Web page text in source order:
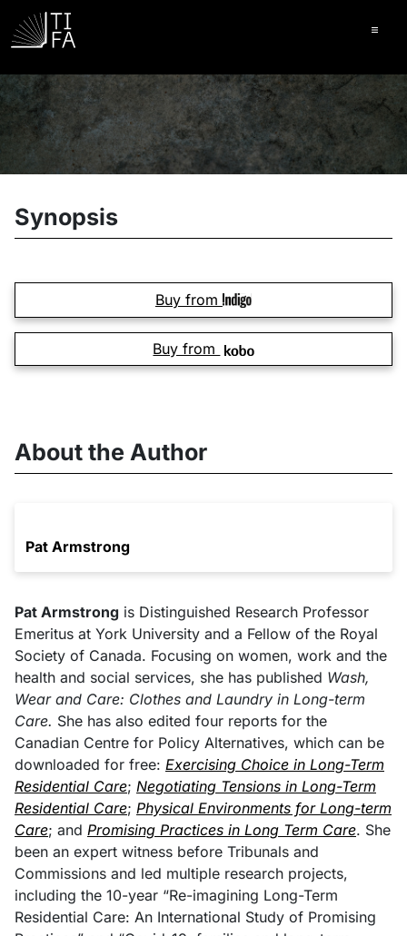
Synopsis
Buy from
Buy from
About the Author
Pat Armstrong
Pat Armstrong is Distinguished Research Professor
Emeritus at York University and a Fellow of the Royal
Society of Canada. Focusing on women, work and the
health and social services, she has published Wash,
Wear and Care: Clothes and Laundry in Long-term
Care. She has also edited four reports for the
Canadian Centre for Policy Alternatives, which can be
downloaded for free: Exercising Choice in Long-Term
Residential Care; Negotiating Tensions in Long-Term
Residential Care; Physical Environments for Long-term
Care; and Promising Practices in Long Term Care. She
been an expert witness before Tribunals and
Commissions and led multiple research projects,
including the 10-year “Re-imagining Long-Term
Residential Care: An International Study of Promising